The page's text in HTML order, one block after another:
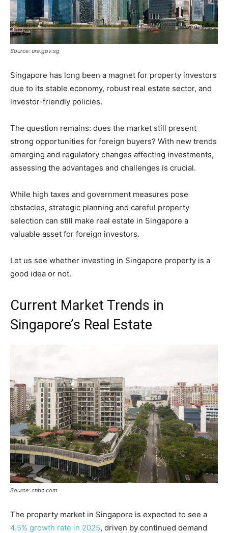
Source: ura.gov.sg
Singapore has long been a magnet for property investors
due to its stable economy, robust real estate sector, and
investor-friendly policies.
The question remains: does the market still present
strong opportunities for foreign buyers? With new trends
emerging and regulatory changes affecting investments,
assessing the advantages and challenges is crucial.
While high taxes and government measures pose
obstacles, strategic planning and careful property
selection can still make real estate in Singapore a
valuable asset for foreign investors.
Let us see whether investing in Singapore property is a
good idea or not.
Current Market Trends in
Singapore’s Real Estate
Source: cnbc.com
The property market in Singapore is expected to see a
4.5% growth rate in 2025, driven by continued demand